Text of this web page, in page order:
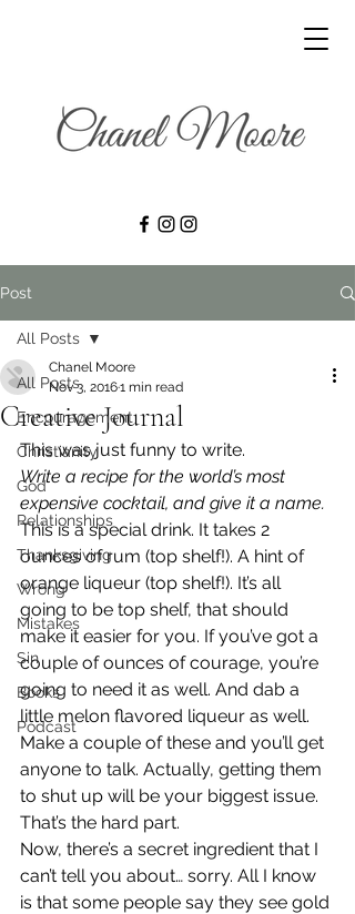
Post
All Posts
Encouragement
Christianity
God
Relationships
Thanksgiving
Wrong
Mistakes
Sin
Books
Podcast
All Posts
Creative Journal
Chanel Moore
Nov 3, 20161 min read
This was just funny to write.
Write a recipe for the world’s most
expensive cocktail, and give it a name.
This is a special drink. It takes 2
ounces of rum (top shelf!). A hint of
orange liqueur (top shelf!). It’s all
going to be top shelf, that should
make it easier for you. If you’ve got a
couple of ounces of courage, you’re
going to need it as well. And dab a
little melon flavored liqueur as well.
Make a couple of these and you’ll get
anyone to talk. Actually, getting them
to shut up will be your biggest issue.
That’s the hard part.
Now, there’s a secret ingredient that I
can’t tell you about… sorry. All I know
is that some people say they see gold